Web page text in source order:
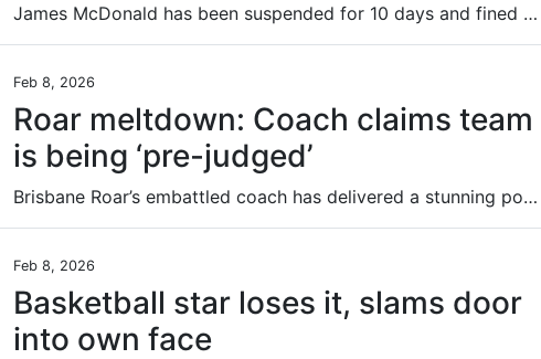
James McDonald has been suspended for 10 days and fined $20,000 after using illegal tactics to win the $2m Inglis Millennium.
Feb 8, 2026
Roar meltdown: Coach claims team
is being ‘pre-judged’
Brisbane Roar’s embattled coach has delivered a stunning post-match rant, suggesting referees don’t want him coaching after being sent off for ‘asking a question’.
Feb 8, 2026
Basketball star loses it, slams door
into own face